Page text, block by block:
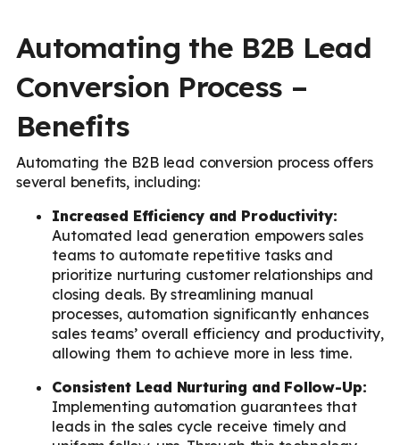
Automating the B2B Lead
Conversion Process –
Benefits
Automating the B2B lead conversion process offers
several benefits, including:
Increased Efficiency and Productivity:
Automated lead generation empowers sales
teams to automate repetitive tasks and
prioritize nurturing customer relationships and
closing deals. By streamlining manual
processes, automation significantly enhances
sales teams’ overall efficiency and productivity,
allowing them to achieve more in less time.
Consistent Lead Nurturing and Follow-Up:
Implementing automation guarantees that
leads in the sales cycle receive timely and